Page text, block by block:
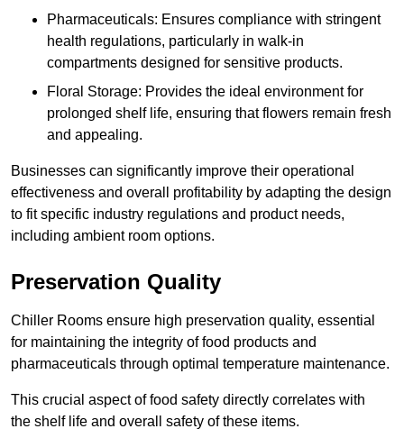
Pharmaceuticals: Ensures compliance with stringent
health regulations, particularly in walk-in
compartments designed for sensitive products.
Floral Storage: Provides the ideal environment for
prolonged shelf life, ensuring that flowers remain fresh
and appealing.
Businesses can significantly improve their operational
effectiveness and overall profitability by adapting the design
to fit specific industry regulations and product needs,
including ambient room options.
Preservation Quality
Chiller Rooms ensure high preservation quality, essential
for maintaining the integrity of food products and
pharmaceuticals through optimal temperature maintenance.
This crucial aspect of food safety directly correlates with
the shelf life and overall safety of these items.